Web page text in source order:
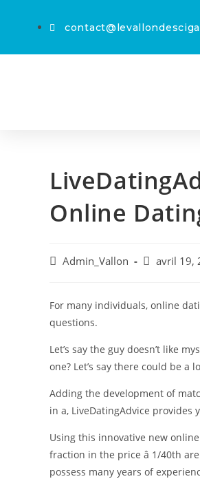
Online
Admin_Vallon avril 19,
For many individuals, online
questions.
Let’s say the guy doesn’t like
one? Let’s say there could be a
Adding the development of
in a, LiveDatingAdvice
Using this innovative new
fraction in the price â 1/40th
possess many years of